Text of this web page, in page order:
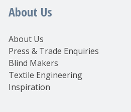
About Us
About Us
Press & Trade Enquiries
Blind Makers
Textile Engineering
Inspiration